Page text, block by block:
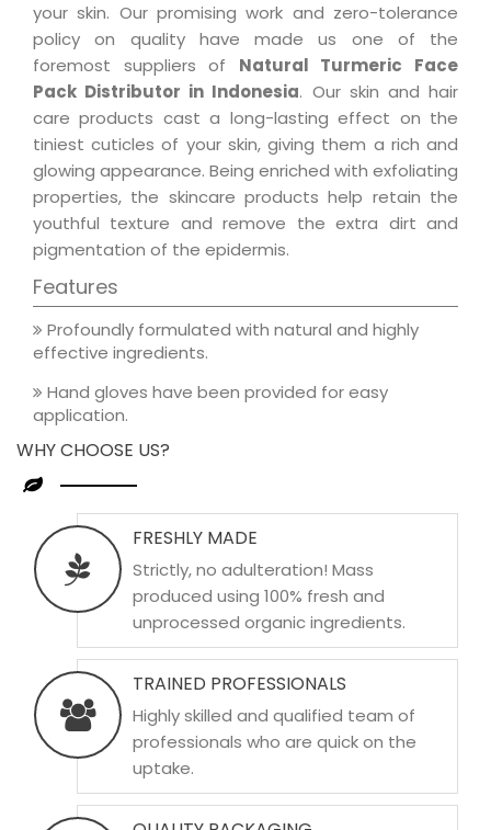
your skin. Our promising work and zero-tolerance
policy on quality have made us one of the
foremost suppliers of Natural Turmeric Face
Pack Distributor in Indonesia. Our skin and hair
care products cast a long-lasting effect on the
tiniest cuticles of your skin, giving them a rich and
glowing appearance. Being enriched with exfoliating
properties, the skincare products help retain the
youthful texture and remove the extra dirt and
pigmentation of the epidermis.
Features
Profoundly formulated with natural and highly
effective ingredients.
Hand gloves have been provided for easy
application.
WHY CHOOSE US?
FRESHLY MADE
Strictly, no adulteration! Mass
produced using 100% fresh and
unprocessed organic ingredients.
TRAINED PROFESSIONALS
Highly skilled and qualified team of
professionals who are quick on the
uptake.